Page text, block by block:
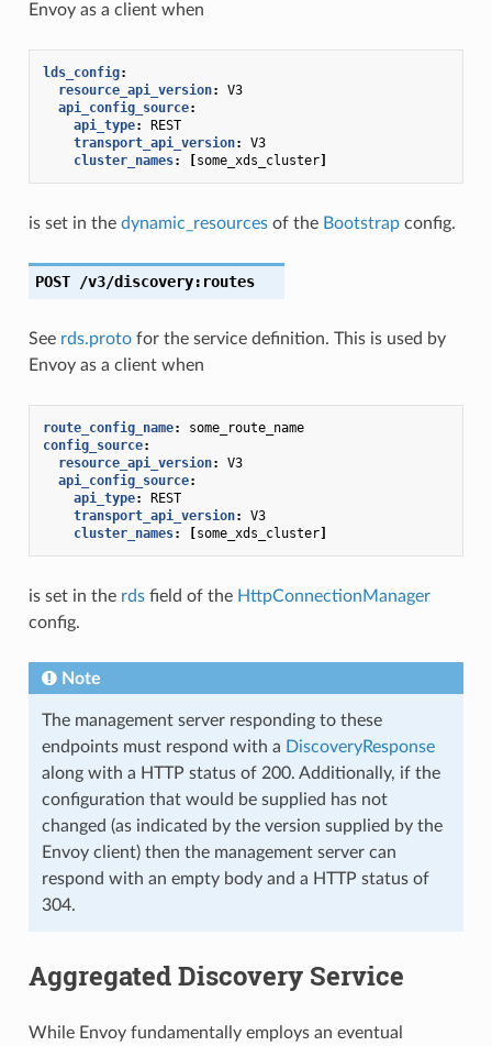
Envoy as a client when
lds_config:
resource_api_version:
V3
api_config_source:
api_type:
REST
transport_api_version:
V3
cluster_names: some_xds_cluster]
is set in the dynamic_resourcesof the Bootstrapconfig.
POST /v3/discovery:routes
See rds.protofor the service definition. This is used by
Envoy as a client when
route_config_name:
some_route_name
config_source:
resource_api_version:
V3
api_config_source:
api_type:
REST
transport_api_version:
V3
cluster_names: some_xds_cluster]
is set in the rdsfield of the HttpConnectionManager
config.
Note
The management server responding to these
endpoints must respond with a DiscoveryResponse
along with a HTTP status of 200. Additionally, if the
configuration that would be supplied has not
changed (as indicated by the version supplied by the
Envoy client) then the management server can
respond with an empty body and a HTTP status of
304.
Aggregated Discovery Service
While Envoy fundamentally employs an eventual